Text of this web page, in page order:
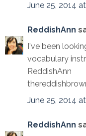
June 25, 2014
ReddishAnn
I've been
vocabulary
ReddishAnn
June 25, 2014
ReddishAnn